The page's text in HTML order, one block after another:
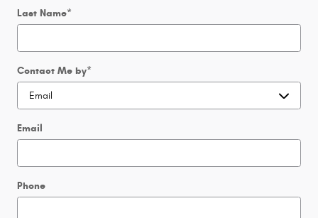
Last Name*
Contact Me by*
Email
Phone